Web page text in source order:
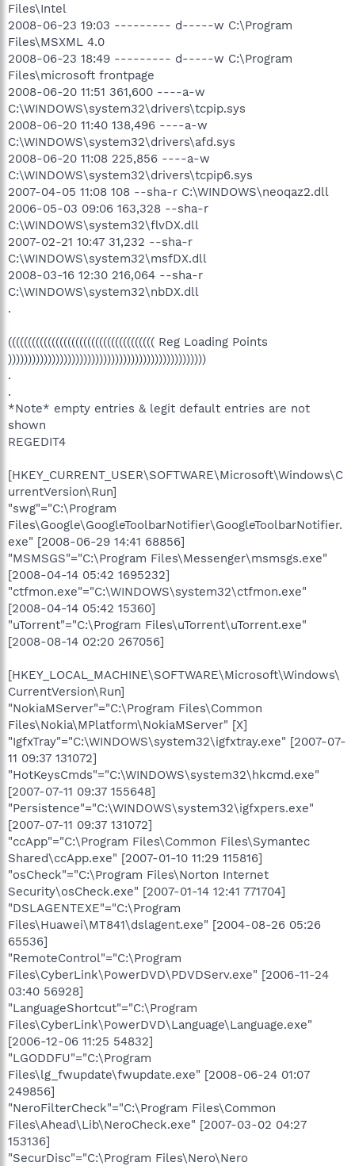
Files\Intel
2008-06-23 19:03 --------- d-----w C:\Program
Files\MSXML 4.0
2008-06-23 18:49 --------- d-----w C:\Program
Files\microsoft frontpage
2008-06-20 11:51 361,600 ----a-w
C:\WINDOWS\system32\drivers\tcpip.sys
2008-06-20 11:40 138,496 ----a-w
C:\WINDOWS\system32\drivers\afd.sys
2008-06-20 11:08 225,856 ----a-w
C:\WINDOWS\system32\drivers\tcpip6.sys
2007-04-05 11:08 108 --sha-r C:\WINDOWS\neoqaz2.dll
2006-05-03 09:06 163,328 --sha-r
C:\WINDOWS\system32\flvDX.dll
2007-02-21 10:47 31,232 --sha-r
C:\WINDOWS\system32\msfDX.dll
2008-03-16 12:30 216,064 --sha-r
C:\WINDOWS\system32\nbDX.dll
.
((((((((((((((((((((((((((((((((((((( Reg Loading Points
))))))))))))))))))))))))))))))))))))))))))))))))))
.
.
*Note* empty entries & legit default entries are not
shown
REGEDIT4
[HKEY_CURRENT_USER\SOFTWARE\Microsoft\Windows\C
urrentVersion\Run]
"swg"="C:\Program
Files\Google\GoogleToolbarNotifier\GoogleToolbarNotifier.
exe" [2008-06-29 14:41 68856]
"MSMSGS"="C:\Program Files\Messenger\msmsgs.exe"
[2008-04-14 05:42 1695232]
"ctfmon.exe"="C:\WINDOWS\system32\ctfmon.exe"
[2008-04-14 05:42 15360]
"uTorrent"="C:\Program Files\uTorrent\uTorrent.exe"
[2008-08-14 02:20 267056]
[HKEY_LOCAL_MACHINE\SOFTWARE\Microsoft\Windows\
CurrentVersion\Run]
"NokiaMServer"="C:\Program Files\Common
Files\Nokia\MPlatform\NokiaMServer" [X]
"IgfxTray"="C:\WINDOWS\system32\igfxtray.exe" [2007-07-
11 09:37 131072]
"HotKeysCmds"="C:\WINDOWS\system32\hkcmd.exe"
[2007-07-11 09:37 155648]
"Persistence"="C:\WINDOWS\system32\igfxpers.exe"
[2007-07-11 09:37 131072]
"ccApp"="C:\Program Files\Common Files\Symantec
Shared\ccApp.exe" [2007-01-10 11:29 115816]
"osCheck"="C:\Program Files\Norton Internet
Security\osCheck.exe" [2007-01-14 12:41 771704]
"DSLAGENTEXE"="C:\Program
Files\Huawei\MT841\dslagent.exe" [2004-08-26 05:26
65536]
"RemoteControl"="C:\Program
Files\CyberLink\PowerDVD\PDVDServ.exe" [2006-11-24
03:40 56928]
"LanguageShortcut"="C:\Program
Files\CyberLink\PowerDVD\Language\Language.exe"
[2006-12-06 11:25 54832]
"LGODDFU"="C:\Program
Files\lg_fwupdate\fwupdate.exe" [2008-06-24 01:07
249856]
"NeroFilterCheck"="C:\Program Files\Common
Files\Ahead\Lib\NeroCheck.exe" [2007-03-02 04:27
153136]
"SecurDisc"="C:\Program Files\Nero\Nero